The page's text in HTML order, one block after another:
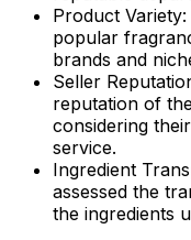
Product Variety:
popular
brands and
Seller
reputation of
considering
service.
Ingredient
assessed the
the ingredients